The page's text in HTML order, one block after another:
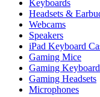
Keyboards
Headsets &
Webcams
Speakers
iPad Keyboard
Gaming Mice
Gaming
Gaming Headsets
Microphones